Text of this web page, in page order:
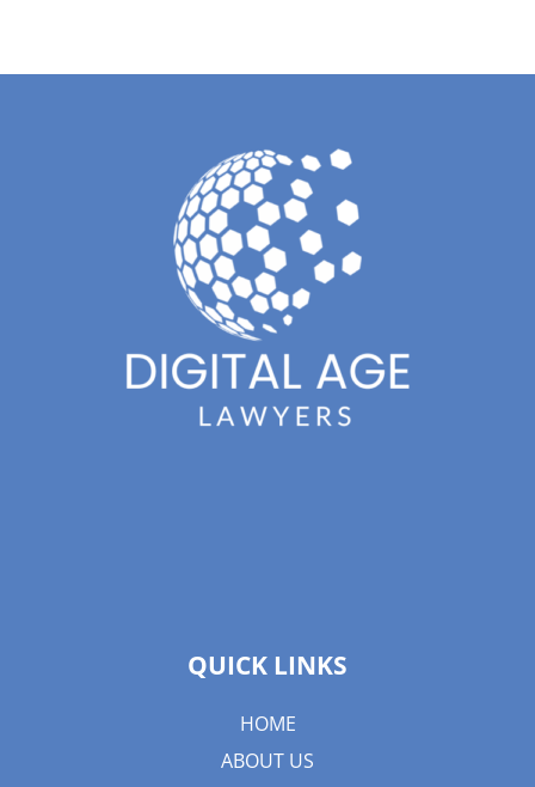
results!!!”
G.D
QUICK LINKS
HOME
ABOUT US